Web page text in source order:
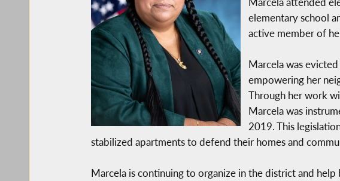
elementary school
active member of
Marcela was
empowering her
Through her work
Marcela was
2019. This
stabilized apartments to defend their homes and
Marcela is continuing to organize in the district and